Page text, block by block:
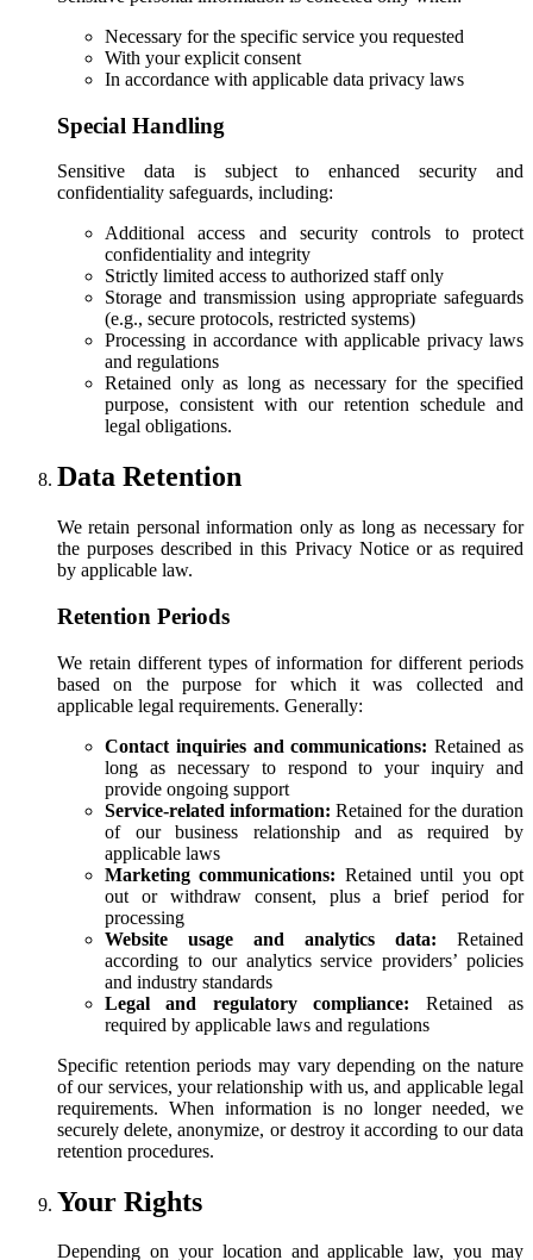
Necessary for the specific service you requested
With your explicit consent
In accordance with applicable data privacy laws
Special Handling
Sensitive data is subject to enhanced security and
confidentiality safeguards, including:
Additional access and security controls to protect
confidentiality and integrity
Strictly limited access to authorized staff only
Storage and transmission using appropriate safeguards
(e.g., secure protocols, restricted systems)
Processing in accordance with applicable privacy laws
and regulations
Retained only as long as necessary for the specified
purpose, consistent with our retention schedule and
legal obligations.
Data Retention
We retain personal information only as long as necessary for
the purposes described in this Privacy Notice or as required
by applicable law.
Retention Periods
We retain different types of information for different periods
based on the purpose for which it was collected and
applicable legal requirements. Generally:
Contact inquiries and communications: Retained as
long as necessary to respond to your inquiry and
provide ongoing support
Service-related information: Retained for the duration
of our business relationship and as required by
applicable laws
Marketing communications: Retained until you opt
out or withdraw consent, plus a brief period for
processing
Website usage and analytics data: Retained
according to our analytics service providers’ policies
and industry standards
Legal and regulatory compliance: Retained as
required by applicable laws and regulations
Specific retention periods may vary depending on the nature
of our services, your relationship with us, and applicable legal
requirements. When information is no longer needed, we
securely delete, anonymize, or destroy it according to our data
retention procedures.
Your Rights
Depending on your location and applicable law, you may